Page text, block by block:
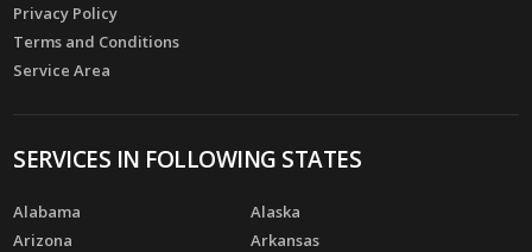
Privacy Policy
Terms and Conditions
Service Area
SERVICES IN FOLLOWING STATES
Alabama
Alaska
Arizona
Arkansas